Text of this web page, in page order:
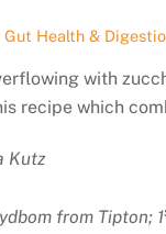
Gut Health &
with
recipe which
Kutz
from Tipton; 1